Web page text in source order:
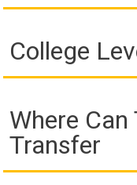
College
Where Can
Transfer